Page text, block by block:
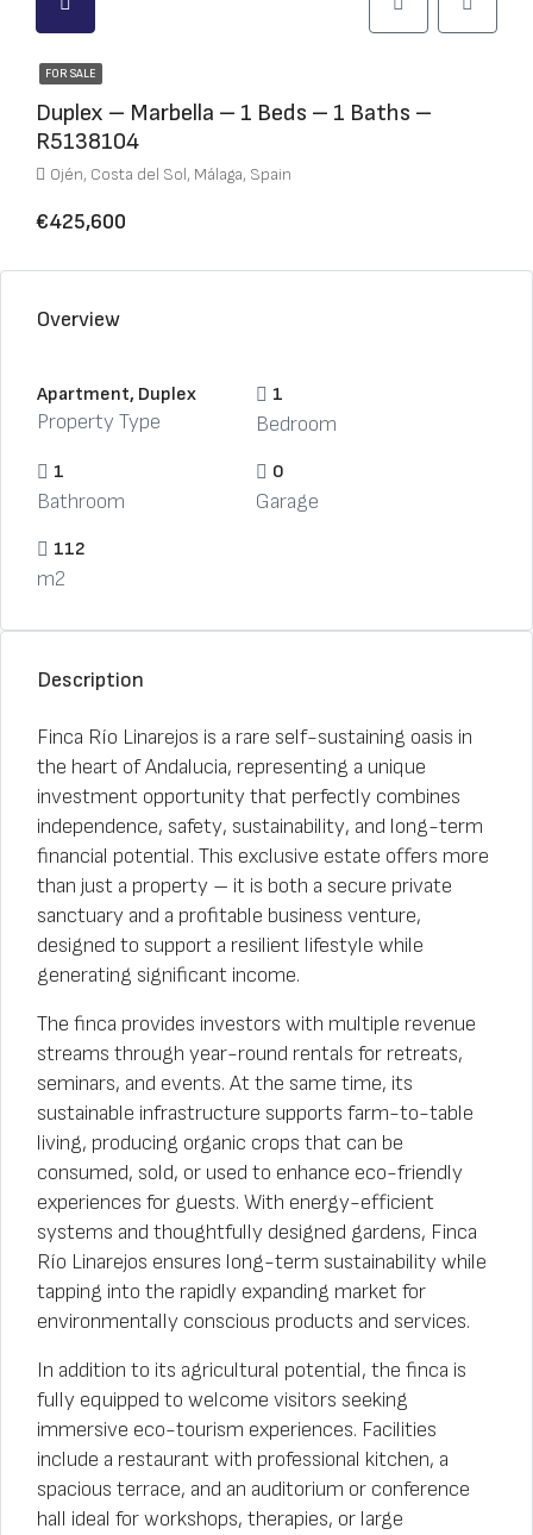
FOR SALE
Duplex – Marbella – 1 Beds – 1 Baths –
R5138104
Ojén, Costa del Sol, Málaga, Spain
€425,600
Overview
Apartment, Duplex
Property Type
1
Bedroom
1
Bathroom
0
Garage
112
m2
Description
Finca Río Linarejos is a rare self-sustaining oasis in
the heart of Andalucia, representing a unique
investment opportunity that perfectly combines
independence, safety, sustainability, and long-term
financial potential. This exclusive estate offers more
than just a property – it is both a secure private
sanctuary and a profitable business venture,
designed to support a resilient lifestyle while
generating significant income.
The finca provides investors with multiple revenue
streams through year-round rentals for retreats,
seminars, and events. At the same time, its
sustainable infrastructure supports farm-to-table
living, producing organic crops that can be
consumed, sold, or used to enhance eco-friendly
experiences for guests. With energy-efficient
systems and thoughtfully designed gardens, Finca
Río Linarejos ensures long-term sustainability while
tapping into the rapidly expanding market for
environmentally conscious products and services.
In addition to its agricultural potential, the finca is
fully equipped to welcome visitors seeking
immersive eco-tourism experiences. Facilities
include a restaurant with professional kitchen, a
spacious terrace, and an auditorium or conference
hall ideal for workshops, therapies, or large